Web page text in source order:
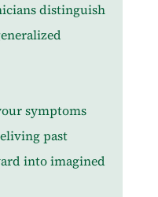
distinguish
symptoms
past
into imagined